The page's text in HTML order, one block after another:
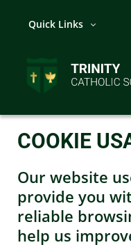
Quick Links
COOKIE
Our website
provide you
reliable
help us